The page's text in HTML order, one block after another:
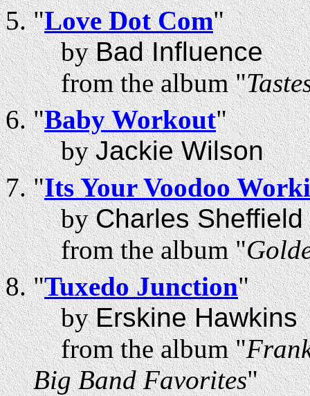
"Love Dot Com"
byBad Influence
from the album "
"Baby Workout"
byJackie Wilson
"Its Your Voodoo
byCharles Sheffield
from the album "
"Tuxedo Junction"
byErskine Hawkins
from the album "
Big Band Favorites"